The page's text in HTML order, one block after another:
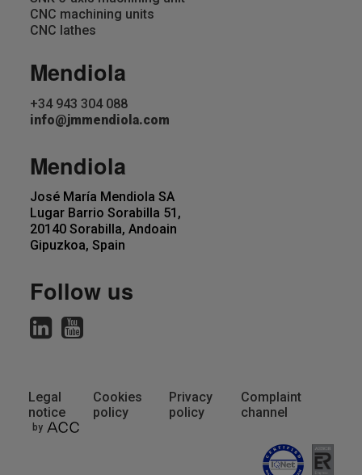
CNC machining units
CNC lathes
Mendiola
+34 943 304 088
info@jmmendiola.com
Mendiola
José María Mendiola SA
Lugar Barrio Sorabilla 51,
20140 Sorabilla, Andoain
Gipuzkoa, Spain
Follow us
Pie
de
Legal
notice
Cookies
policy
Privacy
policy
Complaint
channel
by